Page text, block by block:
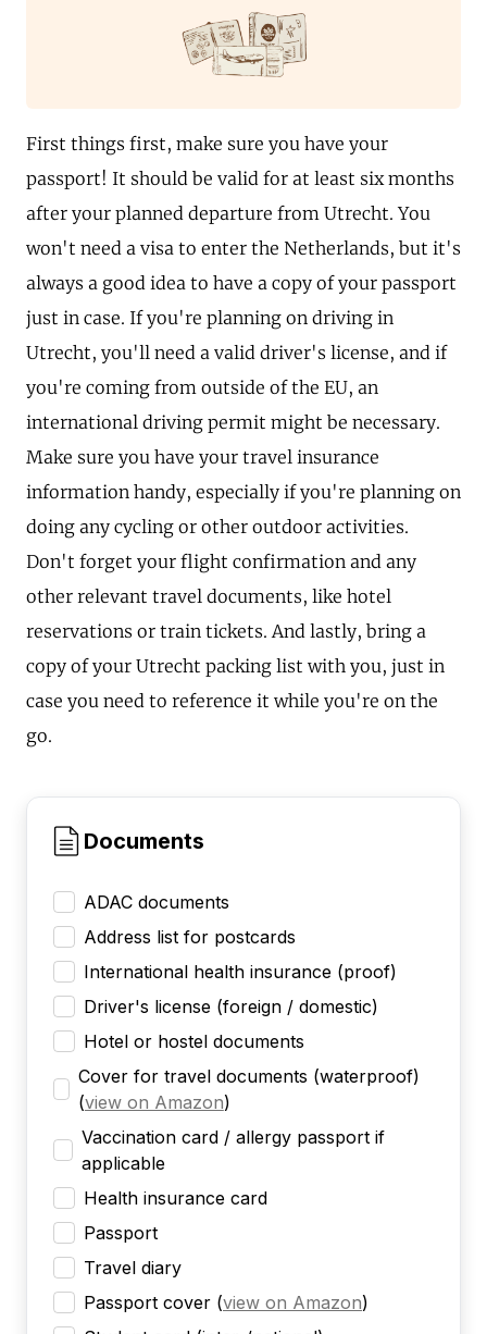
First things first, make sure you have your
passport! It should be valid for at least six months
after your planned departure from Utrecht. You
won't need a visa to enter the Netherlands, but it's
always a good idea to have a copy of your passport
just in case. If you're planning on driving in
Utrecht, you'll need a valid driver's license, and if
you're coming from outside of the EU, an
international driving permit might be necessary.
Make sure you have your travel insurance
information handy, especially if you're planning on
doing any cycling or other outdoor activities.
Don't forget your flight confirmation and any
other relevant travel documents, like hotel
reservations or train tickets. And lastly, bring a
copy of your Utrecht packing list with you, just in
case you need to reference it while you're on the
go.
Documents
ADAC documents
Address list for postcards
International health insurance (proof)
Driver's license (foreign / domestic)
Hotel or hostel documents
Cover for travel documents (waterproof)
(view on Amazon)
Vaccination card / allergy passport if
applicable
Health insurance card
Passport
Travel diary
Passport cover (view on Amazon)